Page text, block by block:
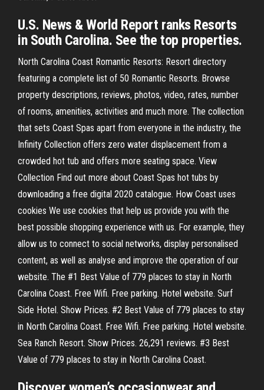
U.S. News & World Report ranks Resorts
in South Carolina. See the top properties.
North Carolina Coast Romantic Resorts: Resort directory
featuring a complete list of 50 Romantic Resorts. Browse
property descriptions, reviews, photos, video, rates, number
of rooms, amenities, activities and much more. The collection
that sets Coast Spas apart from everyone in the industry, the
Infinity Collection offers zero water displacement from a
crowded hot tub and offers more seating space. View
Collection Find out more about Coast Spas hot tubs by
downloading a free digital 2020 catalogue. How Coast uses
cookies We use cookies that help us provide you with the
best possible shopping experience with us. For example, they
allow us to connect to social networks, display personalised
content, as well as analyse and improve the operation of our
website. The #1 Best Value of 779 places to stay in North
Carolina Coast. Free Wifi. Free parking. Hotel website. Surf
Side Hotel. Show Prices. #2 Best Value of 779 places to stay
in North Carolina Coast. Free Wifi. Free parking. Hotel website.
Sea Ranch Resort. Show Prices. 26,291 reviews. #3 Best
Value of 779 places to stay in North Carolina Coast.